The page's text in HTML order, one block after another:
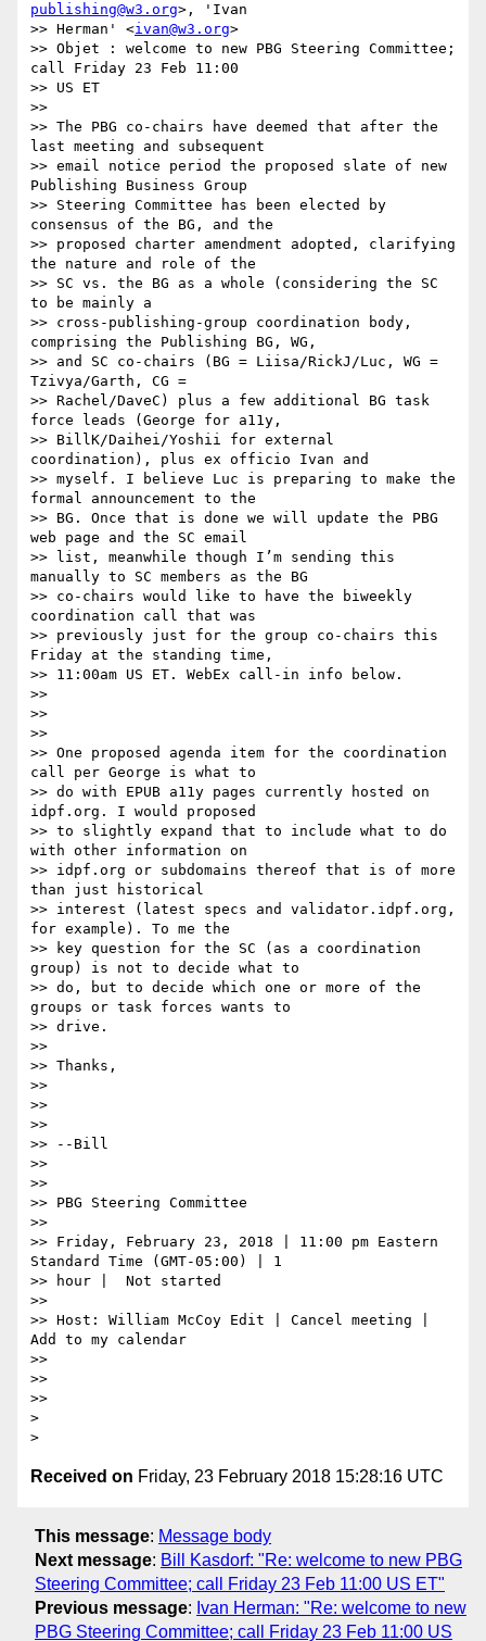
publishing@w3.org>, 'Ivan
>> Herman' <ivan@w3.org>
>> Objet : welcome to new PBG Steering Committee;
call Friday 23 Feb 11:00
>> US ET
>>
>> The PBG co-chairs have deemed that after the
last meeting and subsequent
>> email notice period the proposed slate of new
Publishing Business Group
>> Steering Committee has been elected by
consensus of the BG, and the
>> proposed charter amendment adopted, clarifying
the nature and role of the
>> SC vs. the BG as a whole (considering the SC
to be mainly a
>> cross-publishing-group coordination body,
comprising the Publishing BG, WG,
>> and SC co-chairs (BG = Liisa/RickJ/Luc, WG =
Tzivya/Garth, CG =
>> Rachel/DaveC) plus a few additional BG task
force leads (George for a11y,
>> BillK/Daihei/Yoshii for external
coordination), plus ex officio Ivan and
>> myself. I believe Luc is preparing to make the
formal announcement to the
>> BG. Once that is done we will update the PBG
web page and the SC email
>> list, meanwhile though I’m sending this
manually to SC members as the BG
>> co-chairs would like to have the biweekly
coordination call that was
>> previously just for the group co-chairs this
Friday at the standing time,
>> 11:00am US ET. WebEx call-in info below.
>>
>>
>>
>> One proposed agenda item for the coordination
call per George is what to
>> do with EPUB a11y pages currently hosted on
idpf.org. I would proposed
>> to slightly expand that to include what to do
with other information on
>> idpf.org or subdomains thereof that is of more
than just historical
>> interest (latest specs and validator.idpf.org,
for example). To me the
>> key question for the SC (as a coordination
group) is not to decide what to
>> do, but to decide which one or more of the
groups or task forces wants to
>> drive.
>>
>> Thanks,
>>
>>
>>
>> --Bill
>>
>>
>> PBG Steering Committee
>>
>> Friday, February 23, 2018 | 11:00 pm Eastern
Standard Time (GMT-05:00) | 1
>> hour |  Not started
>>
>> Host: William McCoy Edit | Cancel meeting |
Add to my calendar
>>
>>
>>
>
Received on Friday, 23 February 2018 15:28:16 UTC
This message: Message body
Next message: Bill Kasdorf: "Re: welcome to new PBG
Steering Committee; call Friday 23 Feb 11:00 US ET"
Previous message: Ivan Herman: "Re: welcome to new
PBG Steering Committee; call Friday 23 Feb 11:00 US